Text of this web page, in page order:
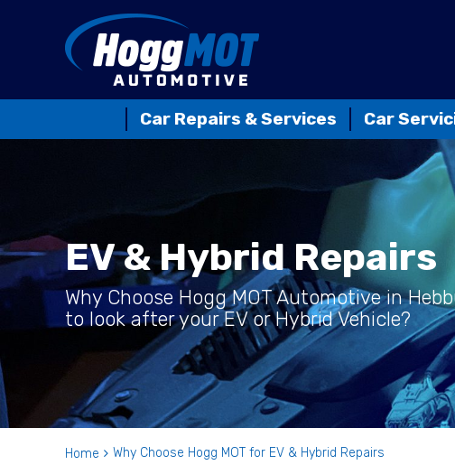
Car Repairs & Services Car
EV & Hybrid Repairs
Why Choose Hogg MOT Automotive in
to look after your EV or Hybrid Vehicle?
Home Why Choose Hogg MOT for EV & Hybrid Repairs